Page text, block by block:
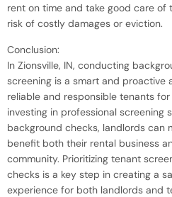
rent on time and take good care of
risk of costly damages or eviction.
Conclusion:
In Zionsville, IN, conducting
screening is a smart and
reliable and responsible tenants
investing in professional screening
background checks, landlords can
benefit both their rental business
community. Prioritizing tenant
checks is a key step in creating a
experience for both landlords and